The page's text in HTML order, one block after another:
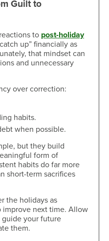
Guilt to
to post-holiday
up” financially as
that mindset can
and unnecessary
over correction:
habits.
when possible.
but they build
form of
habits do far more
short-term sacrifices
the holidays as
improve next time. Allow
guide your future
them.